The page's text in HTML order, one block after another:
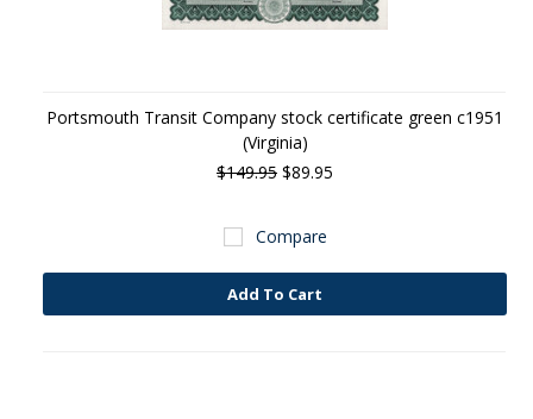
Portsmouth Transit Company stock certificate green c1951
(Virginia)
$149.95 $89.95
Compare
Add To Cart